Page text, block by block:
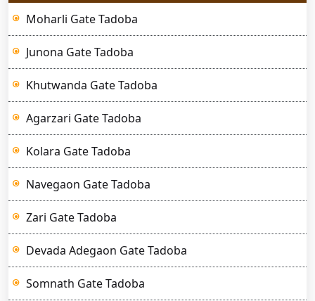
Moharli Gate Tadoba
Junona Gate Tadoba
Khutwanda Gate Tadoba
Agarzari Gate Tadoba
Kolara Gate Tadoba
Navegaon Gate Tadoba
Zari Gate Tadoba
Devada Adegaon Gate Tadoba
Somnath Gate Tadoba